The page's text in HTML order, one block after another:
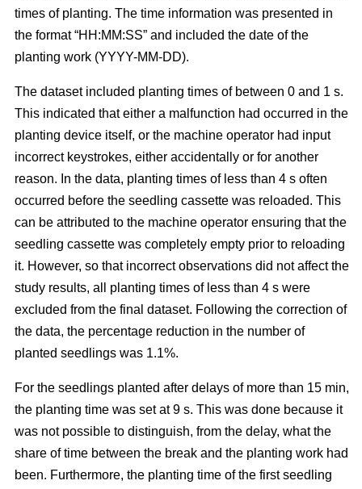
times of planting. The time information was presented in
the format “HH:MM:SS” and included the date of the
planting work (YYYY-MM-DD).
The dataset included planting times of between 0 and 1 s.
This indicated that either a malfunction had occurred in the
planting device itself, or the machine operator had input
incorrect keystrokes, either accidentally or for another
reason. In the data, planting times of less than 4 s often
occurred before the seedling cassette was reloaded. This
can be attributed to the machine operator ensuring that the
seedling cassette was completely empty prior to reloading
it. However, so that incorrect observations did not affect the
study results, all planting times of less than 4 s were
excluded from the final dataset. Following the correction of
the data, the percentage reduction in the number of
planted seedlings was 1.1%.
For the seedlings planted after delays of more than 15 min,
the planting time was set at 9 s. This was done because it
was not possible to distinguish, from the delay, what the
share of time between the break and the planting work had
been. Furthermore, the planting time of the first seedling